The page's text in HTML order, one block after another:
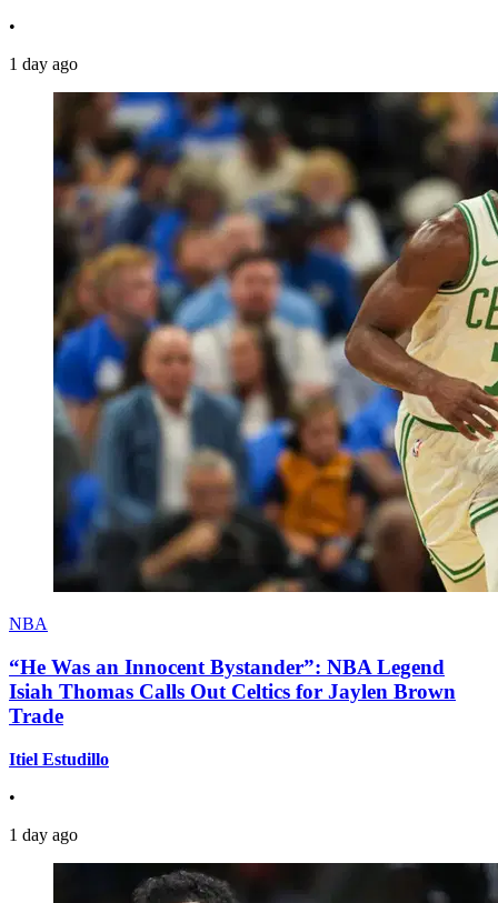
•
1 day ago
NBA
“He Was an Innocent Bystander”: NBA Legend
Isiah Thomas Calls Out Celtics for Jaylen Brown
Trade
Itiel Estudillo
•
1 day ago